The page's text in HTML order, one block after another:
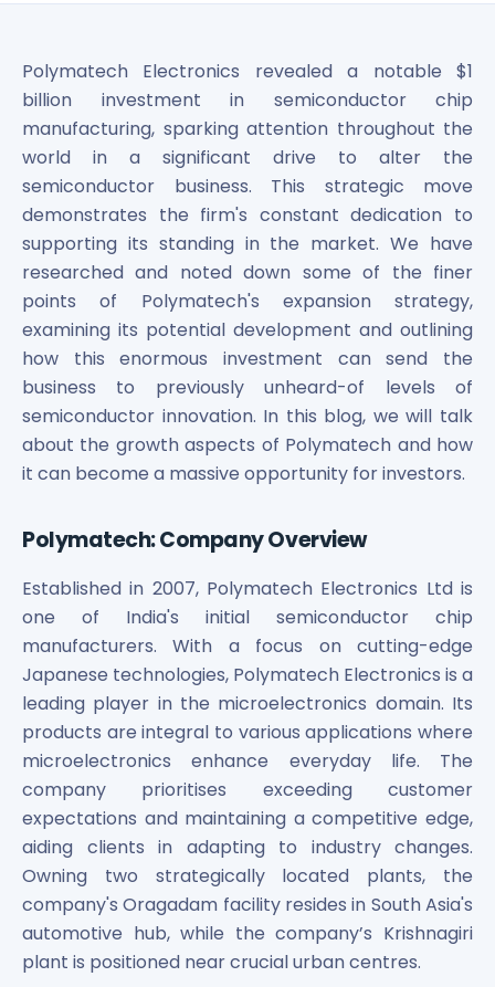
Cochin International Airport Limited Unlisted Shares
Delta Galaxy Unlisted Shares
ESDS Software Solutions Unlisted Shares
Empire Spices and Foods Ltd Unlisted Shares
Fino Paytech Limited Unlisted Shares
Frick India Pvt Ltd Unlisted Shares
Greenzo Energy India Limited Unlisted Shares
HDFC Securities Limited Unlisted Shares
Hero Fincorp Limited Unlisted Shares
Hindustan Power Exchange Limited Unlisted Shares
Incred Holdings Unlisted Shares
Indian Potash Limited Unlisted Share
Indofil Industries Limited Unlisted Shares
Inox Leasing & Finance Limited Unlisted Shares
Kannur International Airport Limited Unlisted Shares
LAVA International Limited Unlisted Shares
Matrix Gas And Renewables Limited
Maverick Simulation Solutions Limited Unlisted Shares
Merino Industries Limited Unlisted Shares
Mohan Meakin Limited Unlisted Shares
Motilal Oswal Home Finance Limited Unlisted Shares
NCL Buildtek Limited Unlisted Shares
National E-Repository Limited Unlisted Shares
Nayara Energy (Formerly Essar Oil) Limited Unlisted
Onix Renewable Unlisted Shares
Orbis Financial Corporation Ltd Unlisted Shares
PL Capital Market Unlisted Shares
PNB Finance and Industries Ltd Unlisted Shares
Parag Parikh Financial Advisory Services Limited Unlisted
Paymate India Ltd Unlisted Shares
Pharmeasy Unlisted Shares
Pharmed Limited Unlisted Shares
Philips India Ltd Unlisted Share
Polymatech Electronics revealed a notable $1
billion investment in semiconductor chip
manufacturing, sparking attention throughout the
world in a significant drive to alter the
semiconductor business. This strategic move
demonstrates the firm's constant dedication to
supporting its standing in the market. We have
researched and noted down some of the finer
points of Polymatech's expansion strategy,
examining its potential development and outlining
how this enormous investment can send the
business to previously unheard-of levels of
semiconductor innovation. In this blog, we will talk
about the growth aspects of Polymatech and how
it can become a massive opportunity for investors.
Polymatech: Company Overview
Established in 2007, Polymatech Electronics Ltd is
one of India's initial semiconductor chip
manufacturers. With a focus on cutting-edge
Japanese technologies, Polymatech Electronics is a
leading player in the microelectronics domain. Its
products are integral to various applications where
microelectronics enhance everyday life. The
company prioritises exceeding customer
expectations and maintaining a competitive edge,
aiding clients in adapting to industry changes.
Owning two strategically located plants, the
company's Oragadam facility resides in South Asia's
automotive hub, while the company’s Krishnagiri
plant is positioned near crucial urban centres.